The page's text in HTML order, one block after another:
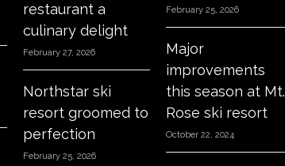
restaurant a
culinary delight
February 27, 2026
Northstar ski
resort groomed to
perfection
February 25, 2026
February 25, 2026
Major
improvements
this season at Mt.
Rose ski resort
October 22, 2024